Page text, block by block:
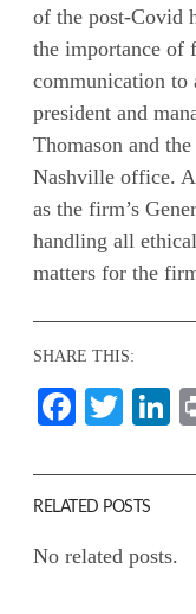
of the post-Covid
the importance of
communication to
president and
Thomason and
Nashville office.
as the firm’s
handling all
matters for the
SHARE THIS:
RELATED POSTS
No related posts.